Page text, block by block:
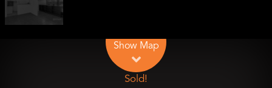
Show Map
Sold!